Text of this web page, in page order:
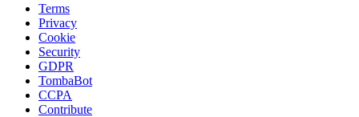
Terms
Privacy
Cookie
Security
GDPR
TombaBot
CCPA
Contribute